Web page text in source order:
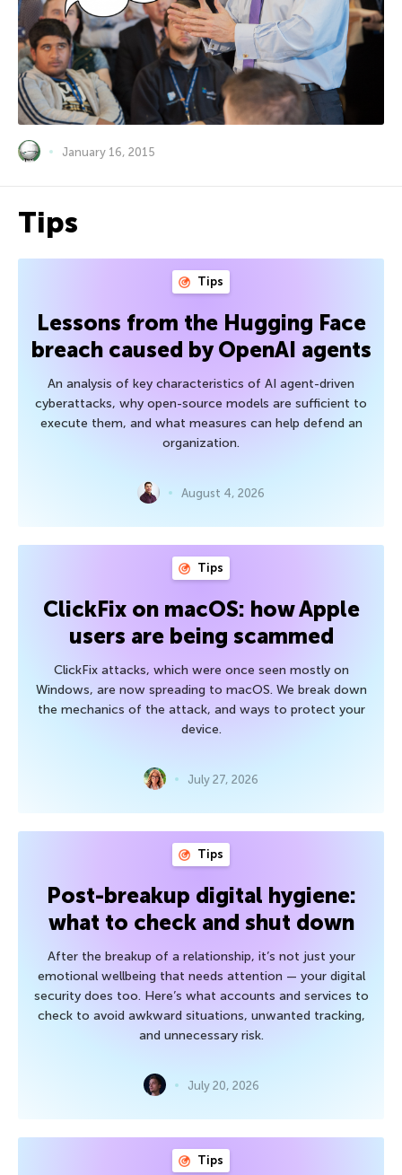
January 16, 2015
Tips
Tips
Lessons from the Hugging Face
breach caused by OpenAI agents
An analysis of key characteristics of AI agent-driven
cyberattacks, why open-source models are sufficient to
execute them, and what measures can help defend an
organization.
August 4, 2026
Tips
ClickFix on macOS: how Apple
users are being scammed
ClickFix attacks, which were once seen mostly on
Windows, are now spreading to macOS. We break down
the mechanics of the attack, and ways to protect your
device.
July 27, 2026
Tips
Post-breakup digital hygiene:
what to check and shut down
After the breakup of a relationship, it’s not just your
emotional wellbeing that needs attention — your digital
security does too. Here’s what accounts and services to
check to avoid awkward situations, unwanted tracking,
and unnecessary risk.
July 20, 2026
Tips